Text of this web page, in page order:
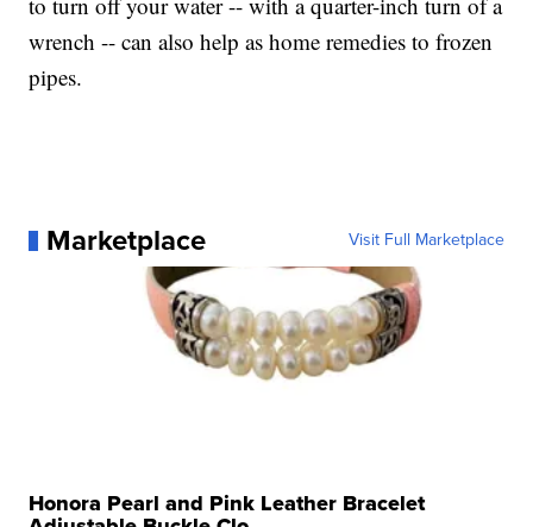
wrench -- can also help as home remedies to frozen
pipes.
Marketplace Visit Full Marketplace
Honora Pearl and Pink Leather Bracelet